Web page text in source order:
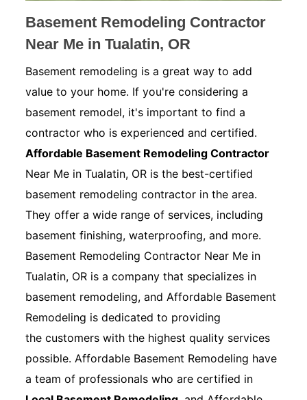
Basement Remodeling Contractor
Near Me in Tualatin, OR
Basement remodeling is a great way to add
value to your home. If you're considering a
basement remodel, it's important to find a
contractor who is experienced and certified.
Affordable Basement Remodeling Contractor
Near Me in Tualatin, OR is the best-certified
basement remodeling contractor in the area.
They offer a wide range of services, including
basement finishing, waterproofing, and more.
Basement Remodeling Contractor Near Me in
Tualatin, OR is a company that specializes in
basement remodeling, and Affordable Basement
Remodeling is dedicated to providing
the customers with the highest quality services
possible. Affordable Basement Remodeling have
a team of professionals who are certified in